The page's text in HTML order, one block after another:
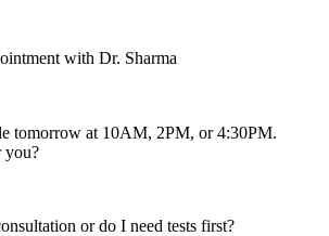
with Dr. Sharma
tomorrow at 10AM, 2PM, or 4:30PM.
you?
or do I need tests first?